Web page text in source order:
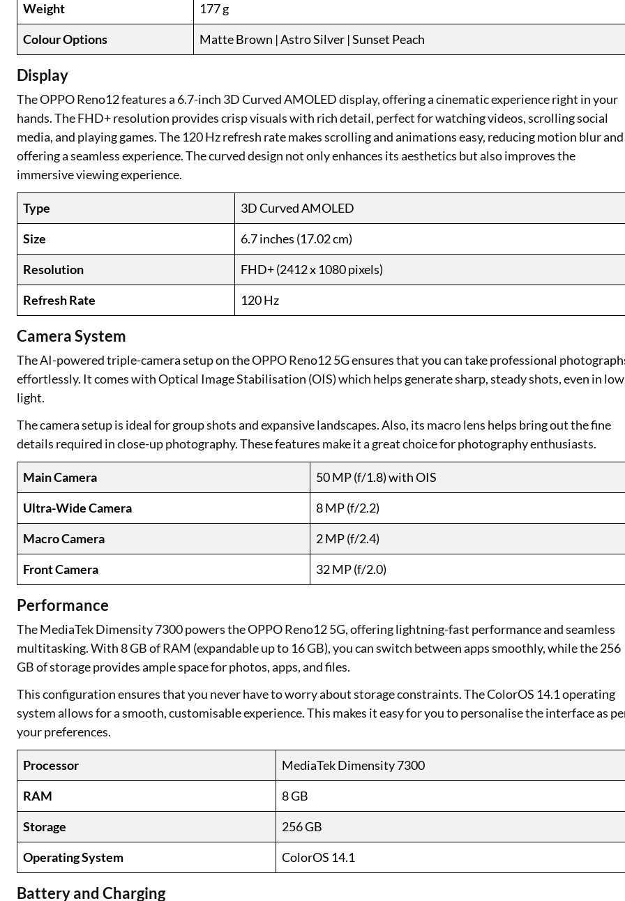
Weight
177 g
Colour Options
Matte Brown | Astro Silver | Sunset Peach
Display
The OPPO Reno12 features a 6.7-inch 3D Curved AMOLED display, offering a cinematic experience right in your
hands. The FHD+ resolution provides crisp visuals with rich detail, perfect for watching videos, scrolling social
media, and playing games. The 120 Hz refresh rate makes scrolling and animations easy, reducing motion blur and
offering a seamless experience. The curved design not only enhances its aesthetics but also improves the
immersive viewing experience.
Type
3D Curved AMOLED
Size
6.7 inches (17.02 cm)
Resolution
FHD+ (2412 x 1080 pixels)
Refresh Rate
120 Hz
Camera System
The AI-powered triple-camera setup on the OPPO Reno12 5G ensures that you can take professional
effortlessly. It comes with Optical Image Stabilisation (OIS) which helps generate sharp, steady shots, even in low
light.
The camera setup is ideal for group shots and expansive landscapes. Also, its macro lens helps bring out the fine
details required in close-up photography. These features make it a great choice for photography enthusiasts.
Main Camera
50 MP (f/1.8) with OIS
Ultra-Wide Camera
8 MP (f/2.2)
Macro Camera
2 MP (f/2.4)
Front Camera
32 MP (f/2.0)
Performance
The MediaTek Dimensity 7300 powers the OPPO Reno12 5G, offering lightning-fast performance and seamless
multitasking. With 8 GB of RAM (expandable up to 16 GB), you can switch between apps smoothly, while the 256
GB of storage provides ample space for photos, apps, and files.
This configuration ensures that you never have to worry about storage constraints. The ColorOS 14.1 operating
system allows for a smooth, customisable experience. This makes it easy for you to personalise the interface as
your preferences.
Processor
MediaTek Dimensity 7300
RAM
8 GB
Storage
256 GB
Operating System
ColorOS 14.1
Battery and Charging